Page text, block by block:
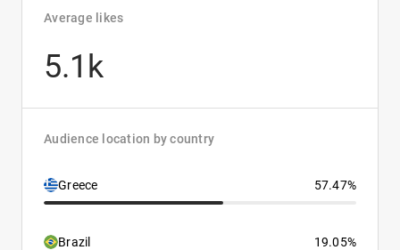
Average likes
5.1k
Audience location by country
Greece 57.47%
Brazil 19.05%